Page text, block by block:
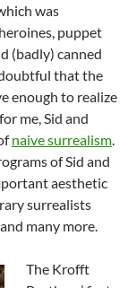
was
puppet
(badly) canned
that the
enough to realize
me, Sid and
naive surrealism
of Sid and
aesthetic
surrealists
, and many more.
The Krofft